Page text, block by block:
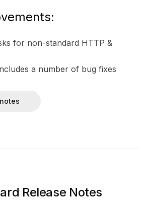
for non-standard HTTP &
a number of bug fixes
Release Notes